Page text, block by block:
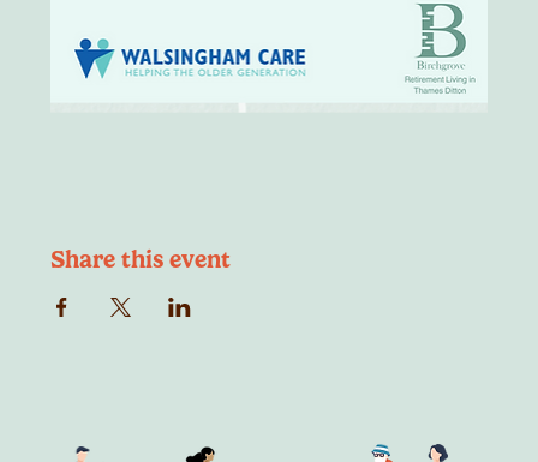
Share this event